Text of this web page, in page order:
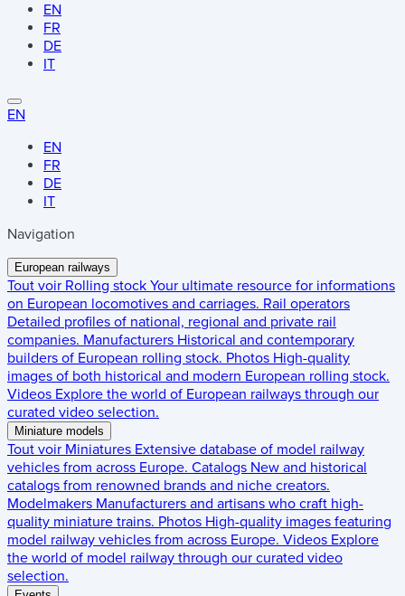
EN
FR
DE
IT
EN
EN
FR
DE
IT
Navigation
European railways
Tout voir Rolling stock Your ultimate resource for informations
on European locomotives and carriages. Rail operators
Detailed profiles of national, regional and private rail
companies. Manufacturers Historical and contemporary
builders of European rolling stock. Photos High-quality
images of both historical and modern European rolling stock.
Videos Explore the world of European railways through our
curated video selection.
Miniature models
Tout voir Miniatures Extensive database of model railway
vehicles from across Europe. Catalogs New and historical
catalogs from renowned brands and niche creators.
Modelmakers Manufacturers and artisans who craft high-
quality miniature trains. Photos High-quality images featuring
model railway vehicles from across Europe. Videos Explore
the world of model railway through our curated video
selection.